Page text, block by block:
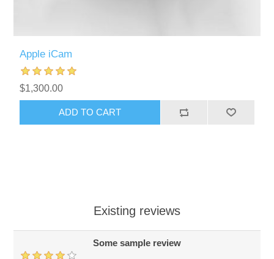
Apple iCam
$1,300.00
ADD TO CART
Existing reviews
Some sample review